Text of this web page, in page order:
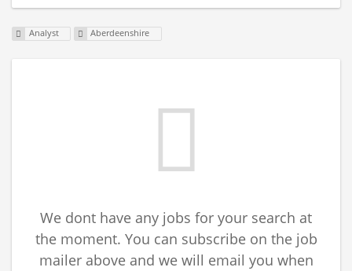
Analyst Aberdeenshire
We dont have any jobs for your search at
the moment. You can subscribe on the job
mailer above and we will email you when